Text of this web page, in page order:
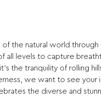
of the natural world
all levels to capture
the tranquility of rolling
we want to see
the diverse and